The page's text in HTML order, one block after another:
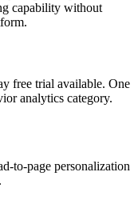
capability without
free trial available. One
analytics category.
to-page personalization